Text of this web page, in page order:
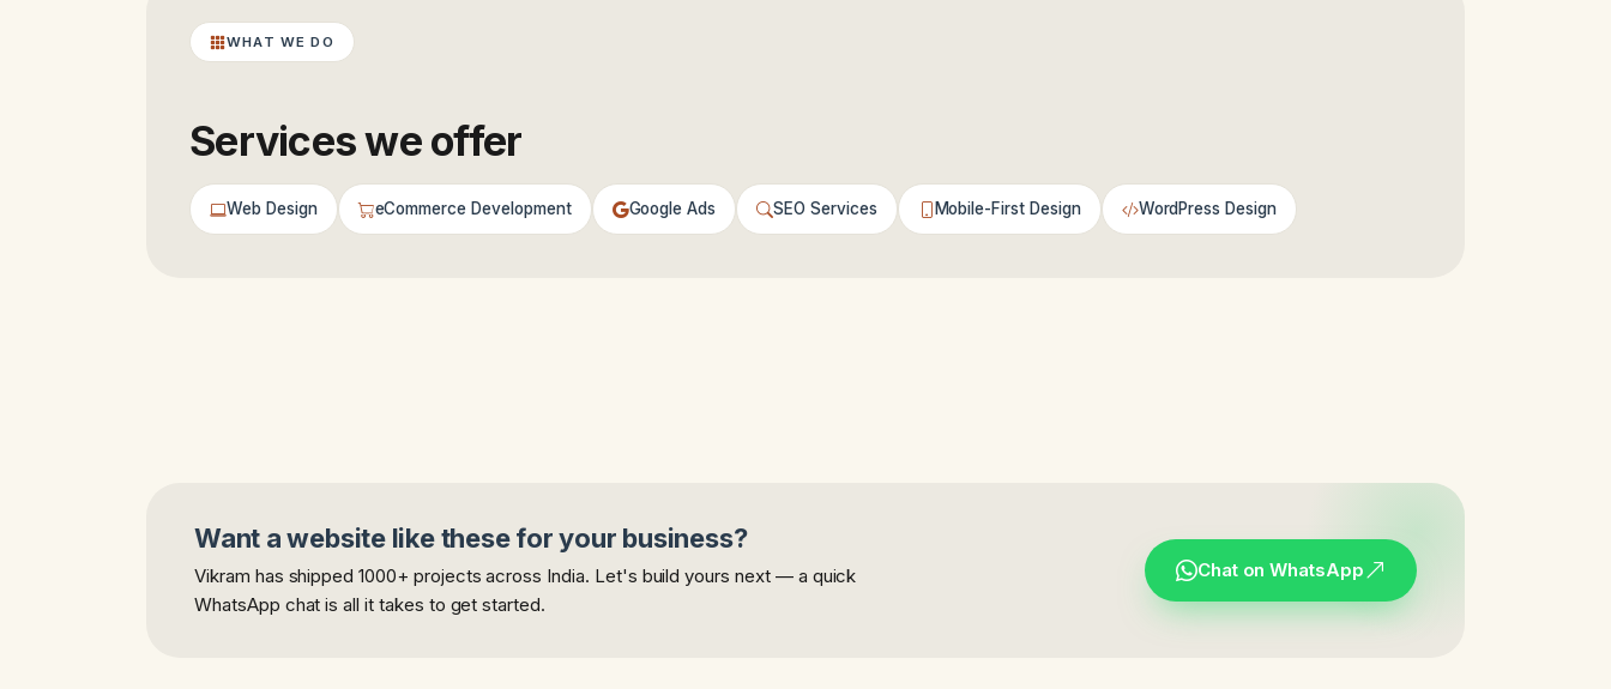
WHAT WE DO
Services we offer
Web Design eCommerce Development Google Ads SEO Services Mobile-First Design WordPress Design
Want a website like these for your business?
Vikram has shipped 1000+ projects across India. Let's build yours next — a quick
WhatsApp chat is all it takes to get started.
Chat on WhatsApp